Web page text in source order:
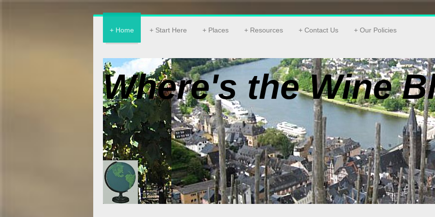
Home Start Here Places Resources Contact Us Our Policies
Where's the Wine